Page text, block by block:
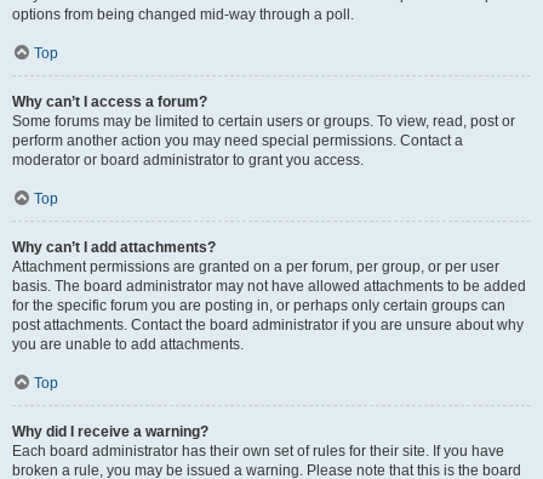
options from being changed mid-way through a poll.
Top
Why can’t I access a forum?
Some forums may be limited to certain users or groups. To view, read, post or
perform another action you may need special permissions. Contact a
moderator or board administrator to grant you access.
Top
Why can’t I add attachments?
Attachment permissions are granted on a per forum, per group, or per user
basis. The board administrator may not have allowed attachments to be added
for the specific forum you are posting in, or perhaps only certain groups can
post attachments. Contact the board administrator if you are unsure about why
you are unable to add attachments.
Top
Why did I receive a warning?
Each board administrator has their own set of rules for their site. If you have
broken a rule, you may be issued a warning. Please note that this is the board